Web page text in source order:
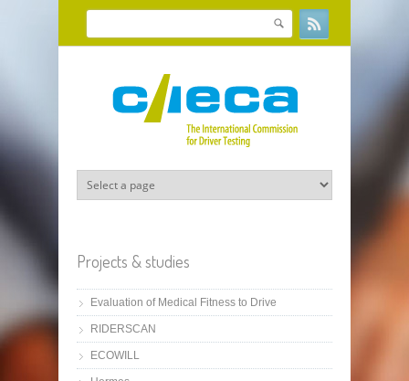
Skip to main content
Search form
Search
Projects & studies
Evaluation of Medical Fitness to Drive
RIDERSCAN
ECOWILL